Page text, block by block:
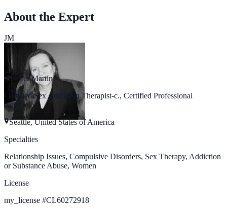
About the Expert
JM
Jennifer Martin
Certified Sex Addiction Therapist-c., Certified Professional
Counselor
Seattle, United States of America
Specialties
Relationship Issues, Compulsive Disorders, Sex Therapy, Addiction
or Substance Abuse, Women
License
my_license #CL60272918